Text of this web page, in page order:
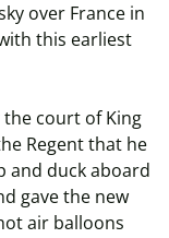
over France in
this earliest
court of King
Regent that he
and duck aboard
gave the new
air balloons